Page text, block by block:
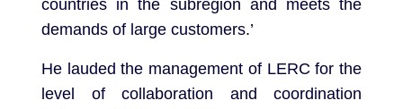
countries in the subregion and meets the
demands of large customers.’
He lauded the management of LERC for the
level of collaboration and coordination